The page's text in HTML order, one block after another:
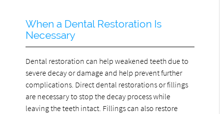
When a Dental Restoration Is
Necessary
Dental restoration can help weakened teeth due to
severe decay or damage and help prevent further
complications. Direct dental restorations or fillings
are necessary to stop the decay process while
leaving the teeth intact. Fillings can also restore